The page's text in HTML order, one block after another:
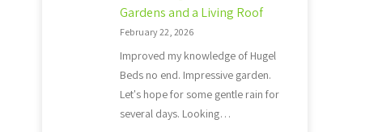
Gardens and a Living Roof
February 22, 2026
Improved my knowledge of Hugel
Beds no end. Impressive garden.
Let's hope for some gentle rain for
several days. Looking…